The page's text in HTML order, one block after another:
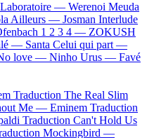
Laboratoire — Werenoi Meuda
Ailleurs — Josman Interlude
1 2 3 4 — ZOKUSH
— Santa Celui qui part —
love — Ninho Urus — Favé
Traduction The Real Slim
Me — Eminem Traduction
Traduction Can't Hold Us
Mockingbird —